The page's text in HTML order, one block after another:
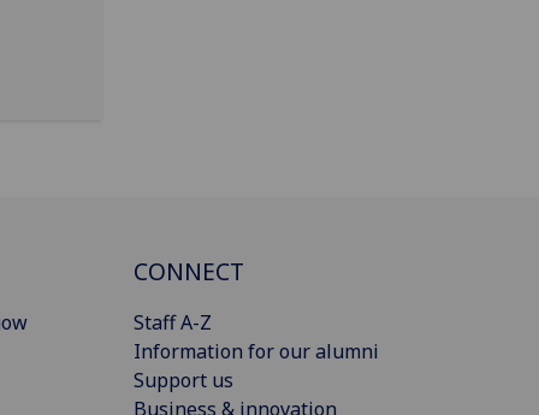
CONNECT
Staff A-Z
Information for our alumni
Support us
Business & innovation